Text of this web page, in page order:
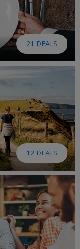
21 DEALS
12 DEALS